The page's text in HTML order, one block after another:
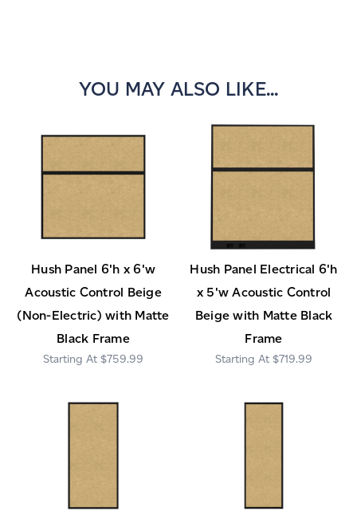
YOU MAY ALSO LIKE...
Hush Panel 6'h x 6'w
Acoustic Control Beige
(Non-Electric) with Matte
Black Frame
$759.99
Hush Panel Electrical 6'h
x 5'w Acoustic Control
Beige with Matte Black
Frame
$719.99